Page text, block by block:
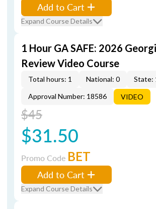
Add to Cart
Expand Course Details
1 Hour GA SAFE: 2026
Review Video Course
Total hours: 1 National: 0
State:
Approval Number: 18586
VIDEO
$45
$31.50
Promo Code BET
Add to Cart
Expand Course Details